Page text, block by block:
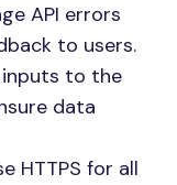
API errors
to users.
inputs to the
data
HTTPS for all